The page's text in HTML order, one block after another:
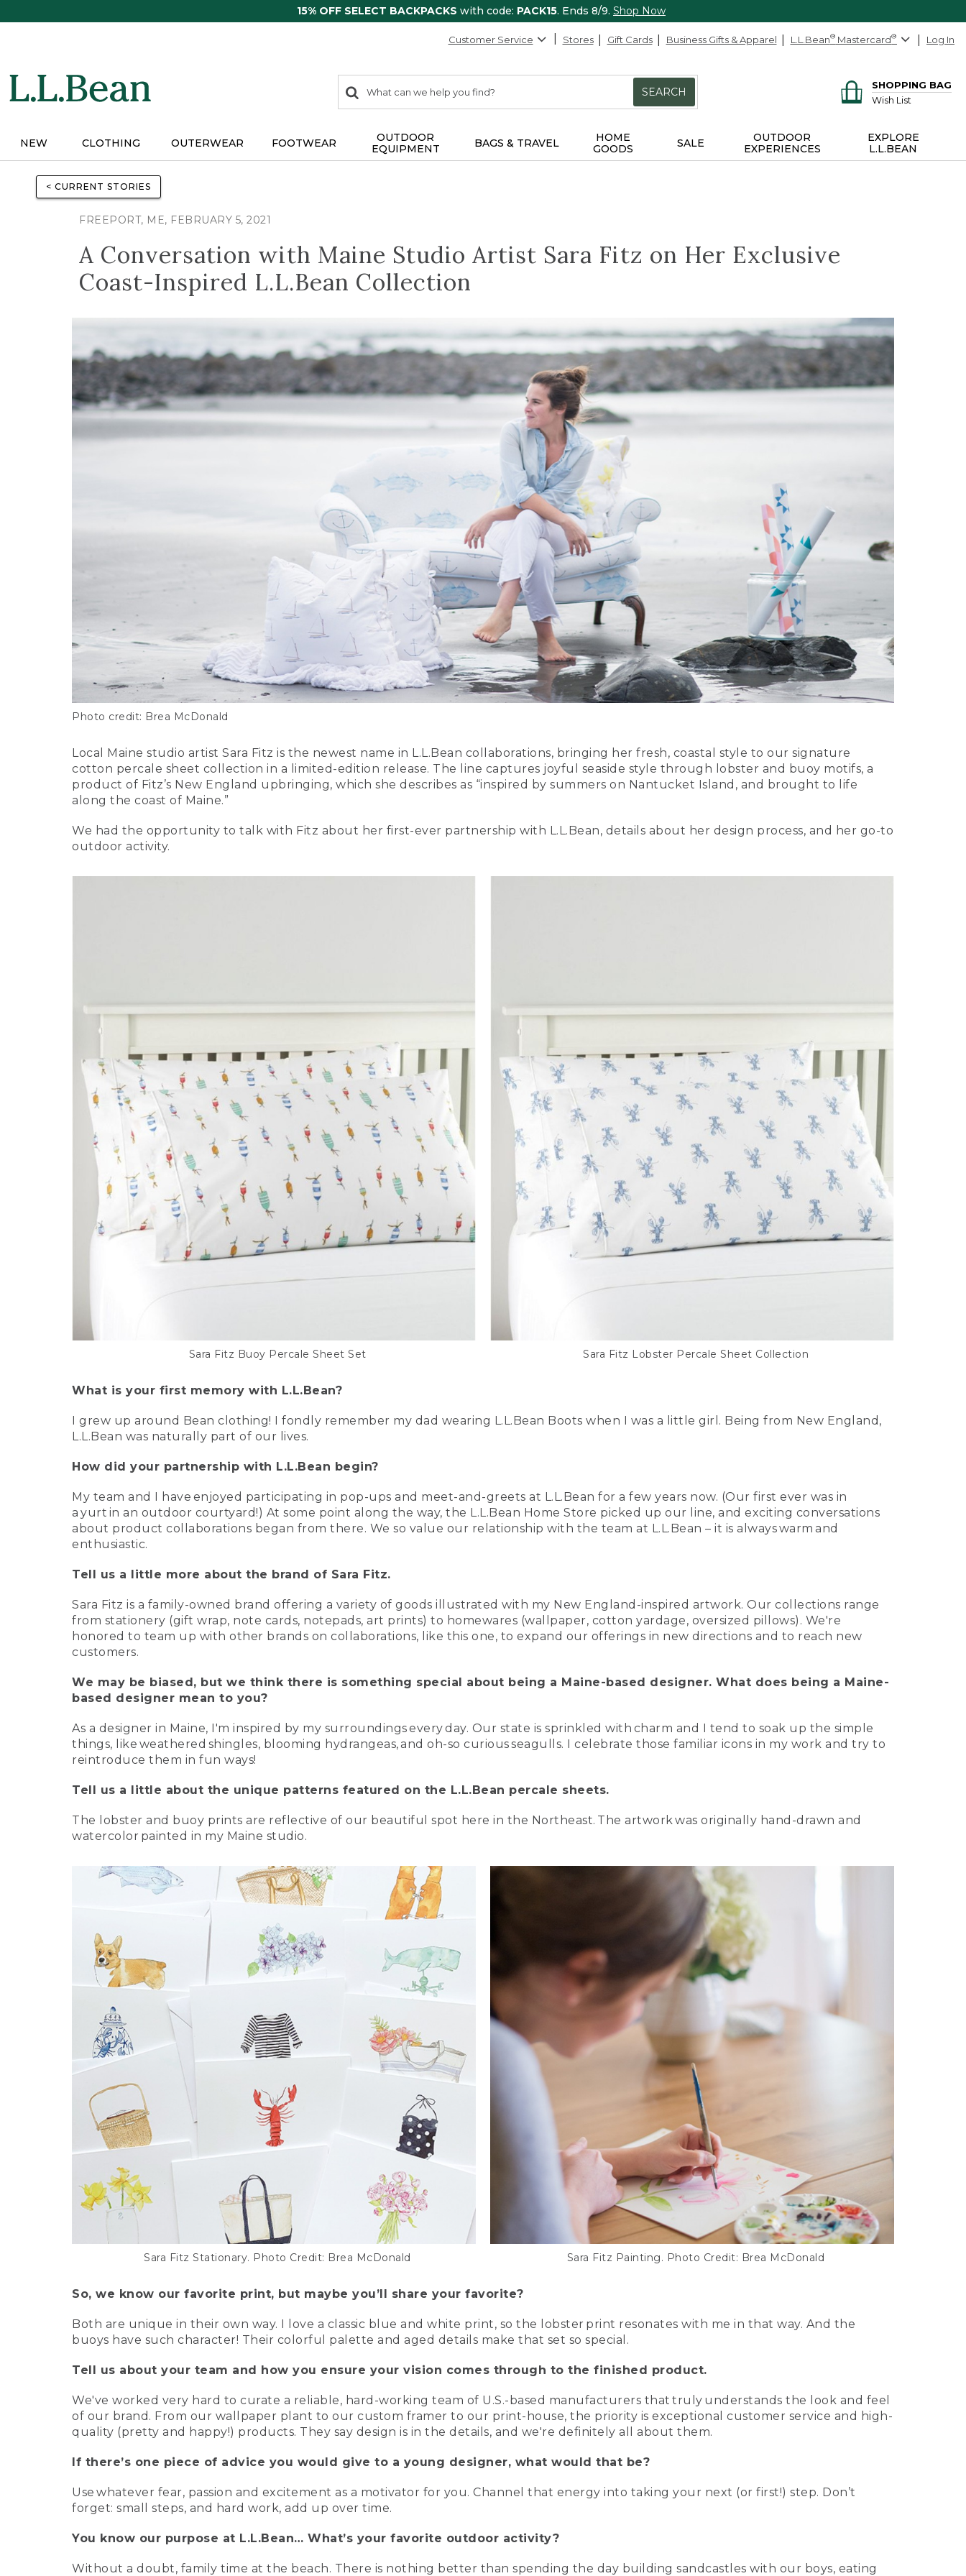
15% OFF SELECT BACKPACKS with code: PACK15. Ends 8/9. Shop Now
Customer Service Stores Gift Cards Business Gifts & Apparel L.L.Bean® Mastercard® Log In
search
items
Search:
SEARCH
SHOPPING BAG
Wish List
NEW CLOTHING OUTERWEAR FOOTWEAR
OUTDOOR
EQUIPMENT
BAGS & TRAVEL
HOME
GOODS
SALE
OUTDOOR
EXPERIENCES
EXPLORE
L.L.BEAN
< CURRENT STORIES
FREEPORT, ME, FEBRUARY 5, 2021
A Conversation with Maine Studio Artist Sara Fitz on Her Exclusive
Coast-Inspired L.L.Bean Collection
Photo credit: Brea McDonald
Local Maine studio artist Sara Fitz is the newest name in L.L.Bean collaborations, bringing her fresh, coastal style to our signature
cotton percale sheet collection in a limited-edition release. The line captures joyful seaside style through lobster and buoy motifs, a
product of Fitz’s New England upbringing, which she describes as “inspired by summers on Nantucket Island, and brought to life
along the coast of Maine.”
We had the opportunity to talk with Fitz about her first-ever partnership with L.L.Bean, details about her design process, and her go-to
outdoor activity.
Sara Fitz Buoy Percale Sheet Set Sara Fitz Lobster Percale Sheet Collection
What is your first memory with L.L.Bean?
I grew up around Bean clothing! I fondly remember my dad wearing L.L.Bean Boots when I was a little girl. Being from New England,
L.L.Bean was naturally part of our lives.
How did your partnership with L.L.Bean begin?
My team and I have enjoyed participating in pop-ups and meet-and-greets at L.L.Bean for a few years now. (Our first ever was in
a yurt in an outdoor courtyard!) At some point along the way, the L.L.Bean Home Store picked up our line, and exciting conversations
about product collaborations began from there. We so value our relationship with the team at L.L.Bean – it is always warm and
enthusiastic.
Tell us a little more about the brand of Sara Fitz.
Sara Fitz is a family-owned brand offering a variety of goods illustrated with my New England-inspired artwork. Our collections range
from stationery (gift wrap, note cards, notepads, art prints) to homewares (wallpaper, cotton yardage, oversized pillows). We're
honored to team up with other brands on collaborations, like this one, to expand our offerings in new directions and to reach new
customers.
We may be biased, but we think there is something special about being a Maine-based designer. What does being a Maine-
based designer mean to you?
As a designer in Maine, I'm inspired by my surroundings every day. Our state is sprinkled with charm and I tend to soak up the simple
things, like weathered shingles, blooming hydrangeas, and oh-so curious seagulls. I celebrate those familiar icons in my work and try to
reintroduce them in fun ways!
Tell us a little about the unique patterns featured on the L.L.Bean percale sheets.
The lobster and buoy prints are reflective of our beautiful spot here in the Northeast. The artwork was originally hand-drawn and
watercolor painted in my Maine studio.
Sara Fitz Stationary. Photo Credit: Brea McDonald Sara Fitz Painting. Photo Credit: Brea McDonald
So, we know our favorite print, but maybe you’ll share your favorite?
Both are unique in their own way. I love a classic blue and white print, so the lobster print resonates with me in that way. And the
buoys have such character! Their colorful palette and aged details make that set so special.
Tell us about your team and how you ensure your vision comes through to the finished product.
We've worked very hard to curate a reliable, hard-working team of U.S.-based manufacturers that truly understands the look and feel
of our brand. From our wallpaper plant to our custom framer to our print-house, the priority is exceptional customer service and high-
quality (pretty and happy!) products. They say design is in the details, and we're definitely all about them.
If there’s one piece of advice you would give to a young designer, what would that be?
Use whatever fear, passion and excitement as a motivator for you. Channel that energy into taking your next (or first!) step. Don’t
forget: small steps, and hard work, add up over time.
You know our purpose at L.L.Bean… What’s your favorite outdoor activity?
Without a doubt, family time at the beach. There is nothing better than spending the day building sandcastles with our boys, eating